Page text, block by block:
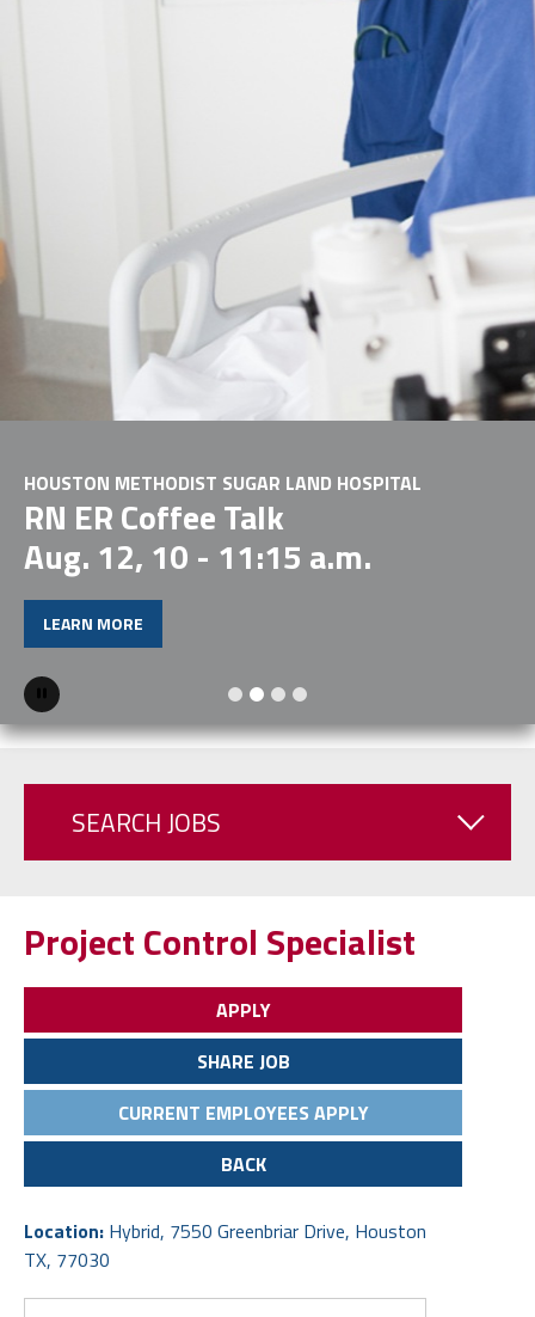
HOUSTON METHODIST SUGAR LAND HOSPITAL
RN ER Coffee Talk
Aug. 12, 10 - 11:15 a.m.
LEARN MORE
Pause
SEARCH JOBS
Project Control Specialist
APPLY
SHARE JOB
CURRENT EMPLOYEES APPLY
BACK
Location: Hybrid, 7550 Greenbriar Drive, Houston
TX, 77030